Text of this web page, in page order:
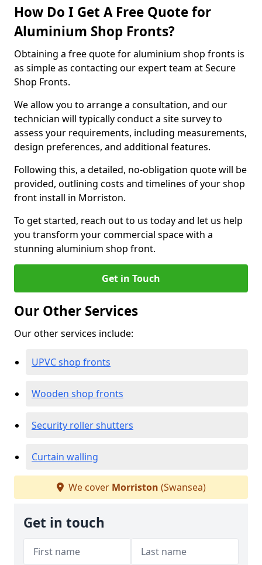
How Do I Get A Free Quote for
Aluminium Shop Fronts?
Obtaining a free quote for aluminium shop fronts is
as simple as contacting our expert team at Secure
Shop Fronts.
We allow you to arrange a consultation, and our
technician will typically conduct a site survey to
assess your requirements, including measurements,
design preferences, and additional features.
Following this, a detailed, no-obligation quote will be
provided, outlining costs and timelines of your shop
front install in Morriston.
To get started, reach out to us today and let us help
you transform your commercial space with a
stunning aluminium shop front.
Get in Touch
Our Other Services
Our other services include:
UPVC shop fronts
Wooden shop fronts
Security roller shutters
Curtain walling
We cover Morriston (Swansea)
Get in touch